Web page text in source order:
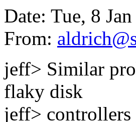
Date: Tue, 8
From:
jeff> Similar
flaky disk
jeff> controllers